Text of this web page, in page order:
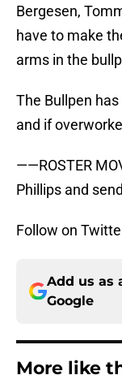
Bergesen,
have to make
arms in the
The Bullpen
and if
——ROSTER
Phillips and
Follow on
Add us as
Google
More like